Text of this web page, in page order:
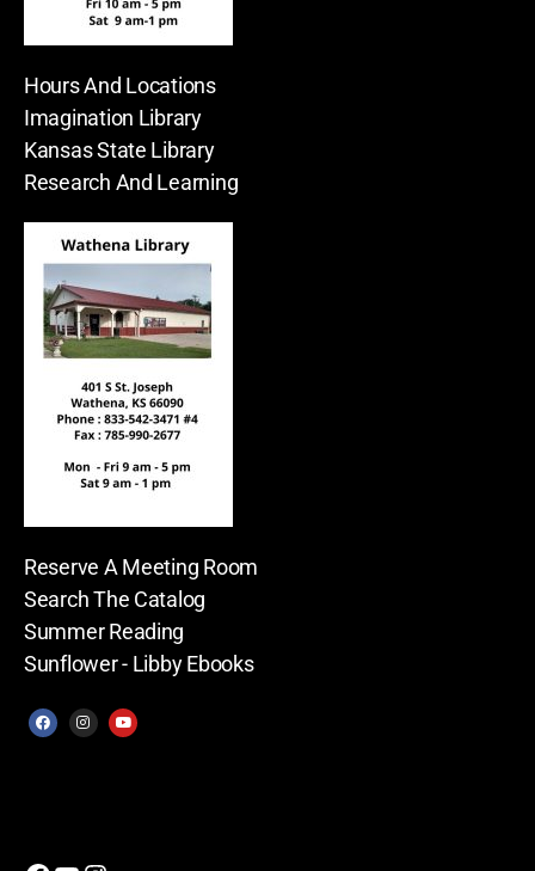
Hours And Locations
Imagination Library
Kansas State Library
Research And Learning
Reserve A Meeting Room
Search The Catalog
Summer Reading
Sunflower - Libby Ebooks